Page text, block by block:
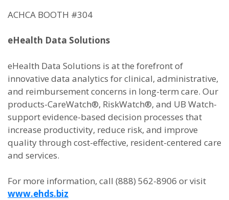
ACHCA BOOTH #304
eHealth Data Solutions
eHealth Data Solutions is at the forefront of
innovative data analytics for clinical, administrative,
and reimbursement concerns in long-term care. Our
products-CareWatch®, RiskWatch®, and UB Watch-
support evidence-based decision processes that
increase productivity, reduce risk, and improve
quality through cost-effective, resident-centered care
and services.
For more information, call (888) 562-8906 or visit
www.ehds.biz